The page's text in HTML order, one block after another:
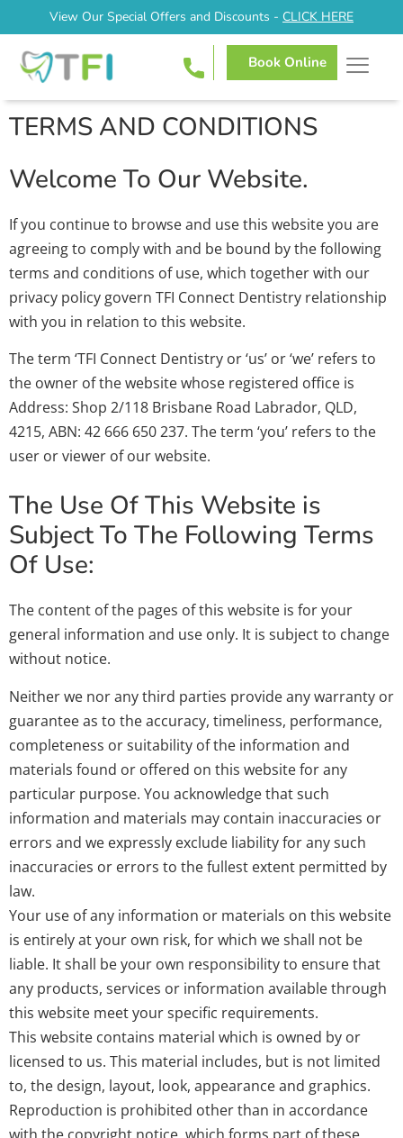
View Our Special Offers and Discounts - CLICK HERE
Book Online
TERMS AND CONDITIONS
Welcome To Our Website.
If you continue to browse and use this website you are
agreeing to comply with and be bound by the following
terms and conditions of use, which together with our
privacy policy govern TFI Connect Dentistry relationship
with you in relation to this website.
The term ‘TFI Connect Dentistry or ‘us’ or ‘we’ refers to
the owner of the website whose registered office is
Address: Shop 2/118 Brisbane Road Labrador, QLD,
4215, ABN: 42 666 650 237. The term ‘you’ refers to the
user or viewer of our website.
The Use Of This Website is
Subject To The Following Terms
Of Use:
The content of the pages of this website is for your
general information and use only. It is subject to change
without notice.
Neither we nor any third parties provide any warranty or
guarantee as to the accuracy, timeliness, performance,
completeness or suitability of the information and
materials found or offered on this website for any
particular purpose. You acknowledge that such
information and materials may contain inaccuracies or
errors and we expressly exclude liability for any such
inaccuracies or errors to the fullest extent permitted by
law.
Your use of any information or materials on this website
is entirely at your own risk, for which we shall not be
liable. It shall be your own responsibility to ensure that
any products, services or information available through
this website meet your specific requirements.
This website contains material which is owned by or
licensed to us. This material includes, but is not limited
to, the design, layout, look, appearance and graphics.
Reproduction is prohibited other than in accordance